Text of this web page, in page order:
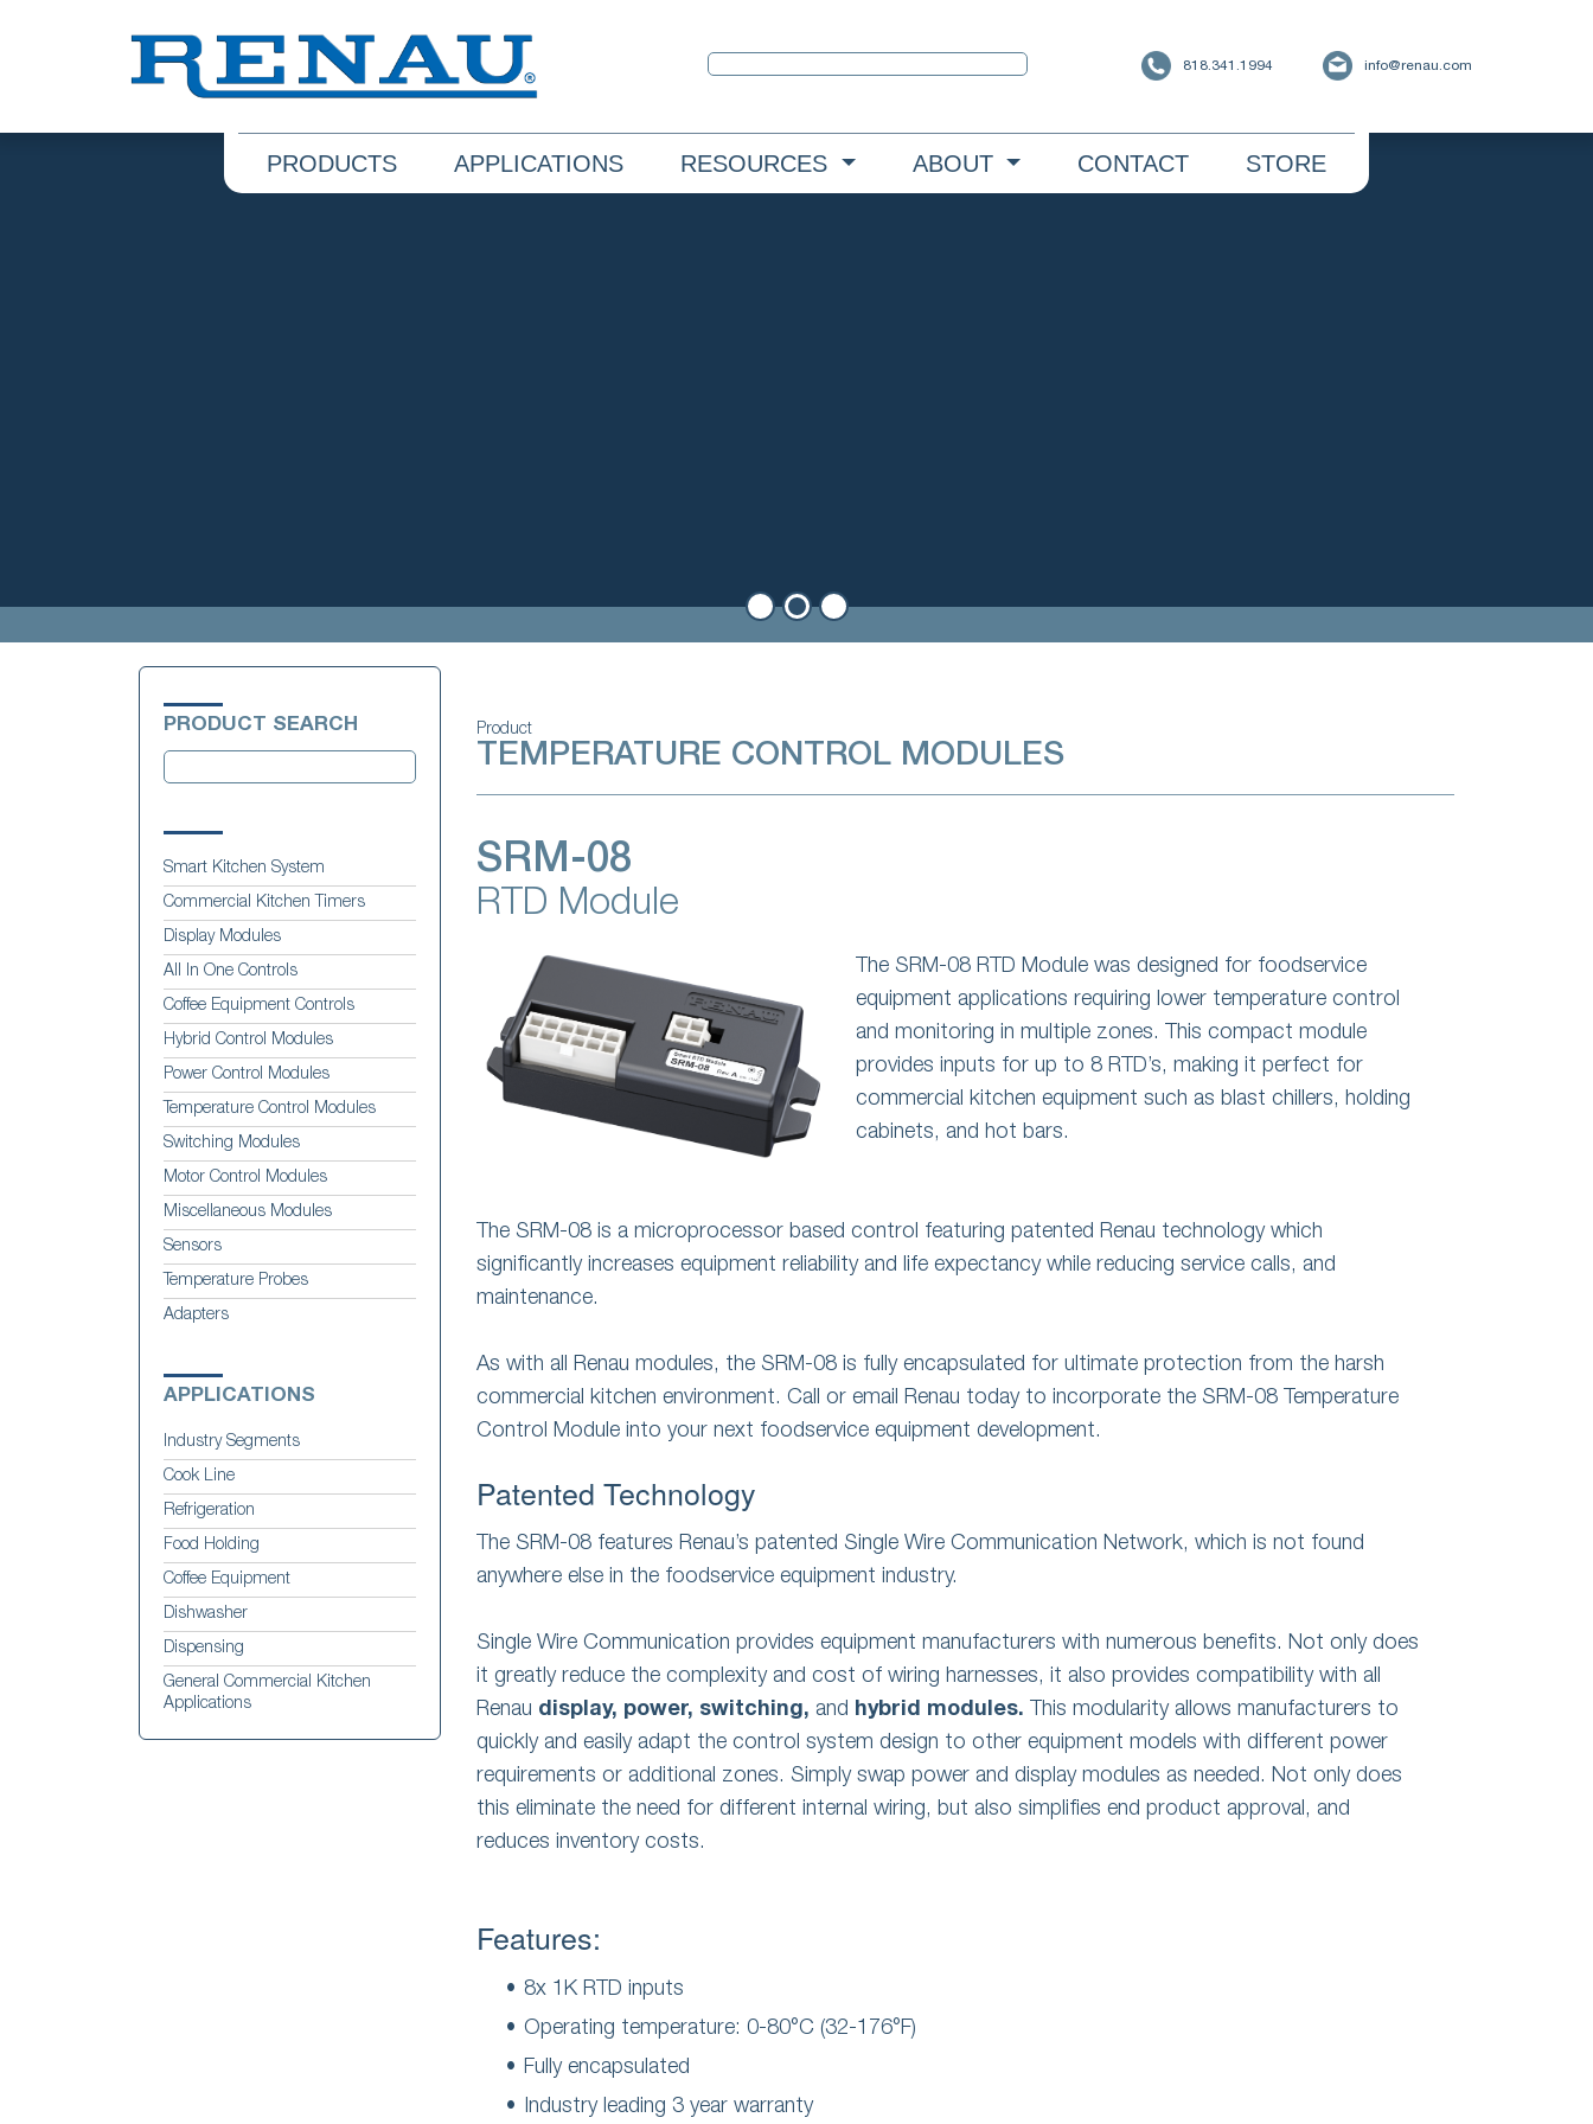
818.341.1994 info@renau.com
PRODUCTS APPLICATIONS RESOURCES ABOUT CONTACT STORE
PRODUCT SEARCH
Smart Kitchen System
Commercial Kitchen Timers
Display Modules
All In One Controls
Coffee Equipment Controls
Hybrid Control Modules
Power Control Modules
Temperature Control Modules
Switching Modules
Motor Control Modules
Miscellaneous Modules
Sensors
Temperature Probes
Adapters
APPLICATIONS
Industry Segments
Cook Line
Refrigeration
Food Holding
Coffee Equipment
Dishwasher
Dispensing
General Commercial Kitchen
Applications
Product
TEMPERATURE CONTROL MODULES
SRM-08
RTD Module
The SRM-08 RTD Module was designed for foodservice
equipment applications requiring lower temperature control
and monitoring in multiple zones. This compact module
provides inputs for up to 8 RTD’s, making it perfect for
commercial kitchen equipment such as blast chillers, holding
cabinets, and hot bars.
The SRM-08 is a microprocessor based control featuring patented Renau technology which
significantly increases equipment reliability and life expectancy while reducing service calls, and
maintenance.
As with all Renau modules, the SRM-08 is fully encapsulated for ultimate protection from the harsh
commercial kitchen environment. Call or email Renau today to incorporate the SRM-08 Temperature
Control Module into your next foodservice equipment development.
Patented Technology
The SRM-08 features Renau’s patented Single Wire Communication Network, which is not found
anywhere else in the foodservice equipment industry.
Single Wire Communication provides equipment manufacturers with numerous benefits. Not only does
it greatly reduce the complexity and cost of wiring harnesses, it also provides compatibility with all
Renau display, power, switching, and hybrid modules. This modularity allows manufacturers to
quickly and easily adapt the control system design to other equipment models with different power
requirements or additional zones. Simply swap power and display modules as needed. Not only does
this eliminate the need for different internal wiring, but also simplifies end product approval, and
reduces inventory costs.
Features:
8x 1K RTD inputs
Operating temperature: 0-80°C (32-176°F)
Fully encapsulated
Industry leading 3 year warranty